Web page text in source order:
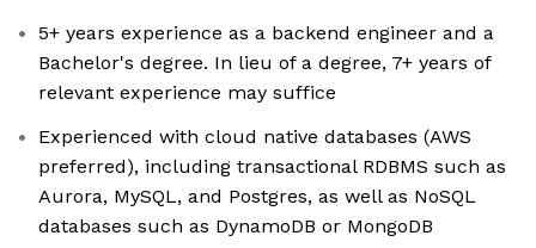
5+ years experience as a backend engineer and a
Bachelor's degree. In lieu of a degree, 7+ years of
relevant experience may suffice
Experienced with cloud native databases (AWS
preferred), including transactional RDBMS such as
Aurora, MySQL, and Postgres, as well as NoSQL
databases such as DynamoDB or MongoDB